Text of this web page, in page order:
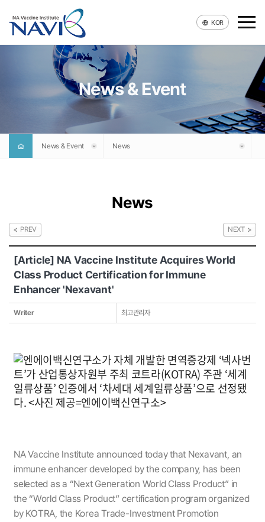
Company
Technology
Pipeline
Contact
KOR
News & Event
News & Event News
News
PREV NEXT
[Article] NA Vaccine Institute Acquires World
Class Product Certification for Immune
Enhancer 'Nexavant'
Writer 최고관리자
NA Vaccine Institute announced today that Nexavant, an
immune enhancer developed by the company, has been
selected as a “Next Generation World Class Product” in
the “World Class Product” certification program organized
by KOTRA, the Korea Trade-Investment Promotion